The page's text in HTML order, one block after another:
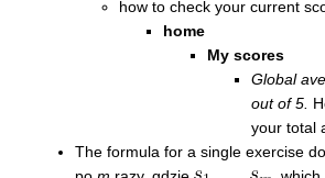
how to check your current
home
My scores
Global
out of 5.
your total
The formula for a single exercise